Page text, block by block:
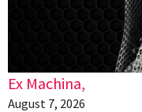
Ex Machina,
August 7, 2026